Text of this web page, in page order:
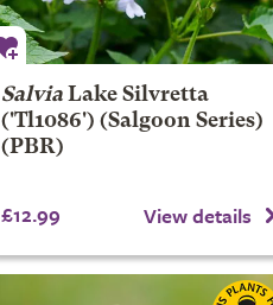
Salvia Lake Silvretta
('Tl1086') (Salgoon Series)
(PBR)
£12.99 View details